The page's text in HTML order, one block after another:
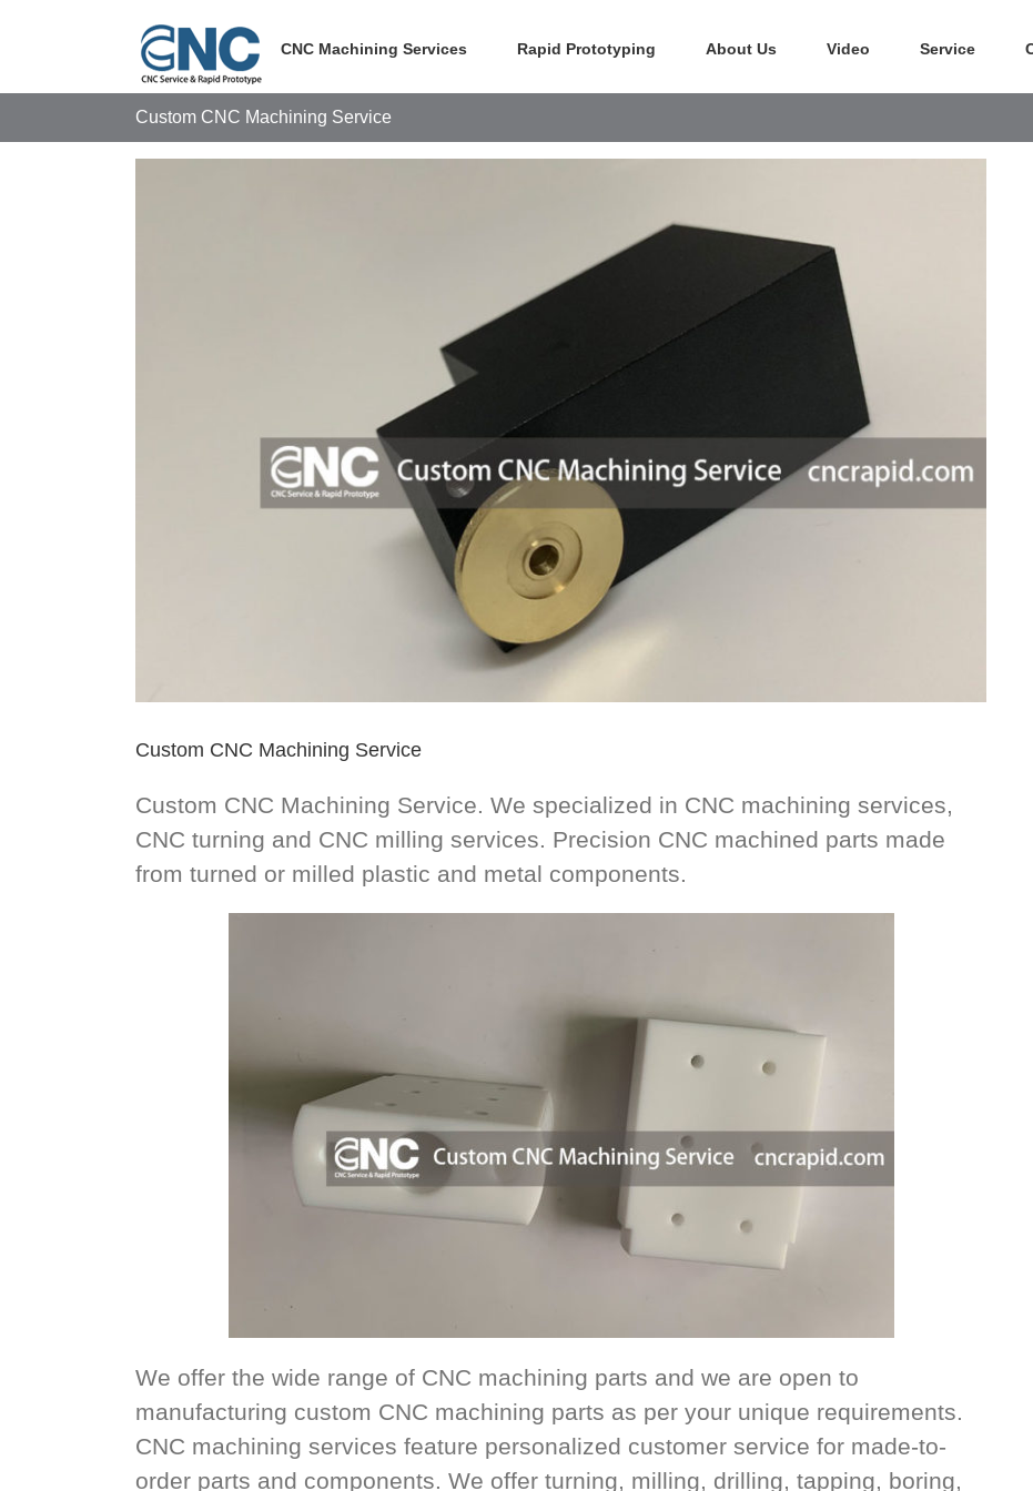
CNC Machining Services Rapid Prototyping About Us Video Service
Custom CNC Machining Service
Custom CNC Machining Service
Custom CNC Machining Service. We specialized in CNC machining services,
CNC turning and CNC milling services. Precision CNC machined parts made
from turned or milled plastic and metal components.
We offer the wide range of CNC machining parts and we are open to
manufacturing custom CNC machining parts as per your unique requirements.
CNC machining services feature personalized customer service for made-to-
order parts and components. We offer turning, milling, drilling, tapping, boring,